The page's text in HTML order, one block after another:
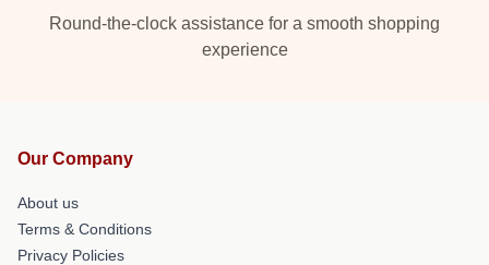
Round-the-clock assistance for a smooth shopping
experience
Our Company
About us
Terms & Conditions
Privacy Policies